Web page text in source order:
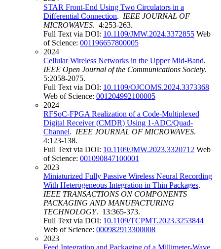
STAR Front-End Using Two Circulators in a
Differential Connection. IEEE JOURNAL OF
MICROWAVES. 4:253-263.
Full Text via DOI: 10.1109/JMW.2024.3372855 Web
of Science: 001196657800005
2024
Cellular Wireless Networks in the Upper Mid-Band.
IEEE Open Journal of the Communications Society.
5:2058-2075.
Full Text via DOI: 10.1109/OJCOMS.2024.3373368
Web of Science: 001204992100005
2024
RFSoC-FPGA Realization of a Code-Multiplexed
Digital Receiver (CMDR) Using 1-ADC/Quad-
Channel. IEEE JOURNAL OF MICROWAVES.
4:123-138.
Full Text via DOI: 10.1109/JMW.2023.3320712 Web
of Science: 001090847100001
2023
Miniaturized Fully Passive Wireless Neural Recording
With Heterogeneous Integration in Thin Packages.
IEEE TRANSACTIONS ON COMPONENTS
PACKAGING AND MANUFACTURING
TECHNOLOGY. 13:365-373.
Full Text via DOI: 10.1109/TCPMT.2023.3253844
Web of Science: 000982913300008
2023